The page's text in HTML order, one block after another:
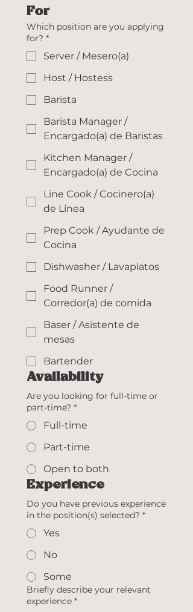
For
Which position are you applying
for? *
Server / Mesero(a)
Host / Hostess
Barista
Barista Manager /
Encargado(a) de Baristas
Kitchen Manager /
Encargado(a) de Cocina
Line Cook / Cocinero(a)
de Línea
Prep Cook / Ayudante de
Cocina
Dishwasher / Lavaplatos
Food Runner /
Corredor(a) de comida
Baser / Asistente de
mesas
Bartender
Availability
Are you looking for full-time or
part-time? *
Full-time
Part-time
Open to both
Experience
Do you have previous experience
in the position(s) selected? *
Yes
No
Some
Briefly describe your relevant
experience *